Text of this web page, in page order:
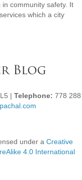
community safety. It
which a city
| Telephone: 778 288
under a Creative
4.0 International